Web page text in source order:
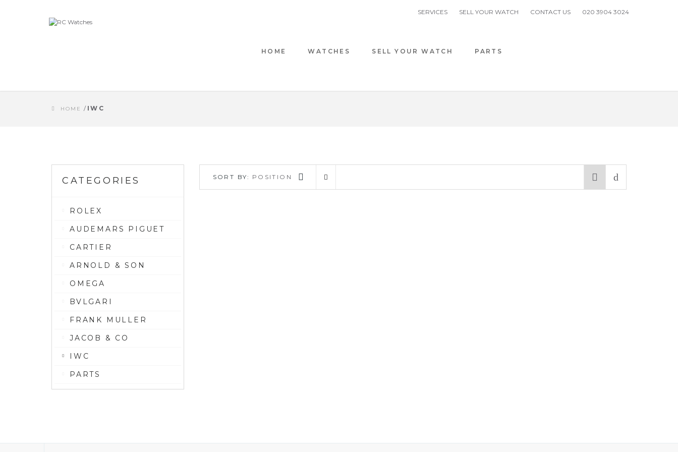
SERVICES SELL YOUR WATCH CONTACT US 020 3904 3024
HOME WATCHES SELL YOUR WATCH PARTS
HOME / IWC
CATEGORIES
ROLEX
AUDEMARS PIGUET
CARTIER
ARNOLD & SON
OMEGA
BVLGARI
FRANK MULLER
JACOB & CO
IWC
PARTS
SORT BY: POSITION